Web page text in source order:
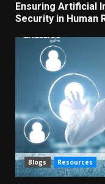
Ensuring Artificial
Security in Human
Blogs Resources